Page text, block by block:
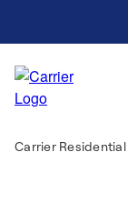
Carrier Residential